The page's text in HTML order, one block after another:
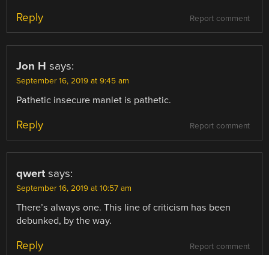
Report comment
Reply
Jon H says:
September 16, 2019 at 9:45 am
Pathetic insecure manlet is pathetic.
Report comment
Reply
qwert says:
September 16, 2019 at 10:57 am
There’s always one. This line of criticism has been
debunked, by the way.
Report comment
Reply